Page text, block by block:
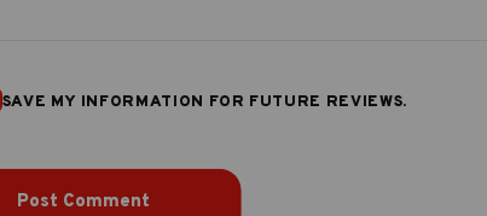
SAVE MY INFORMATION FOR FUTURE REVIEWS.